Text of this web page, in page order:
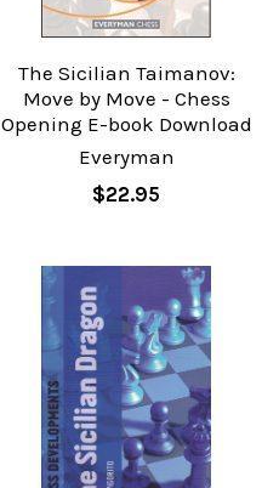
The Sicilian Taimanov:
Move by Move - Chess
Opening E-book Download
Everyman
$22.95